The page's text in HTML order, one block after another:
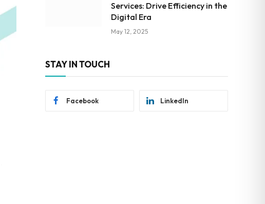
Services: Drive Efficiency in the
Digital Era
May 12, 2025
STAY IN TOUCH
Facebook LinkedIn